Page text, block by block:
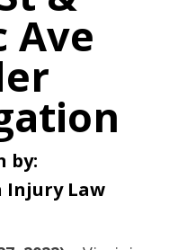
Ave
by:
Injury Law